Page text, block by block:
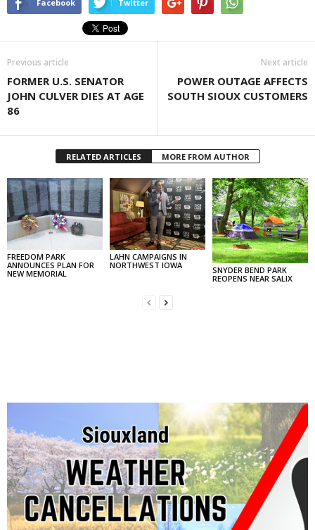
Facebook Twitter
Previous article
FORMER U.S. SENATOR
JOHN CULVER DIES AT AGE
86
Next article
POWER OUTAGE AFFECTS
SOUTH SIOUX CUSTOMERS
RELATED ARTICLES MORE FROM AUTHOR
FREEDOM PARK
ANNOUNCES PLAN FOR
NEW MEMORIAL
LAHN CAMPAIGNS IN
NORTHWEST IOWA
SNYDER BEND PARK
REOPENS NEAR SALIX